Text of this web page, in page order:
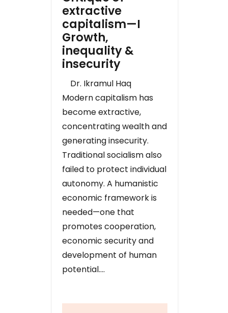
extractive
capitalism—I
Growth,
inequality &
insecurity
Dr. Ikramul Haq
Modern capitalism has
become extractive,
concentrating wealth and
generating insecurity.
Traditional socialism also
failed to protect individual
autonomy. A humanistic
economic framework is
needed—one that
promotes cooperation,
economic security and
development of human
potential….